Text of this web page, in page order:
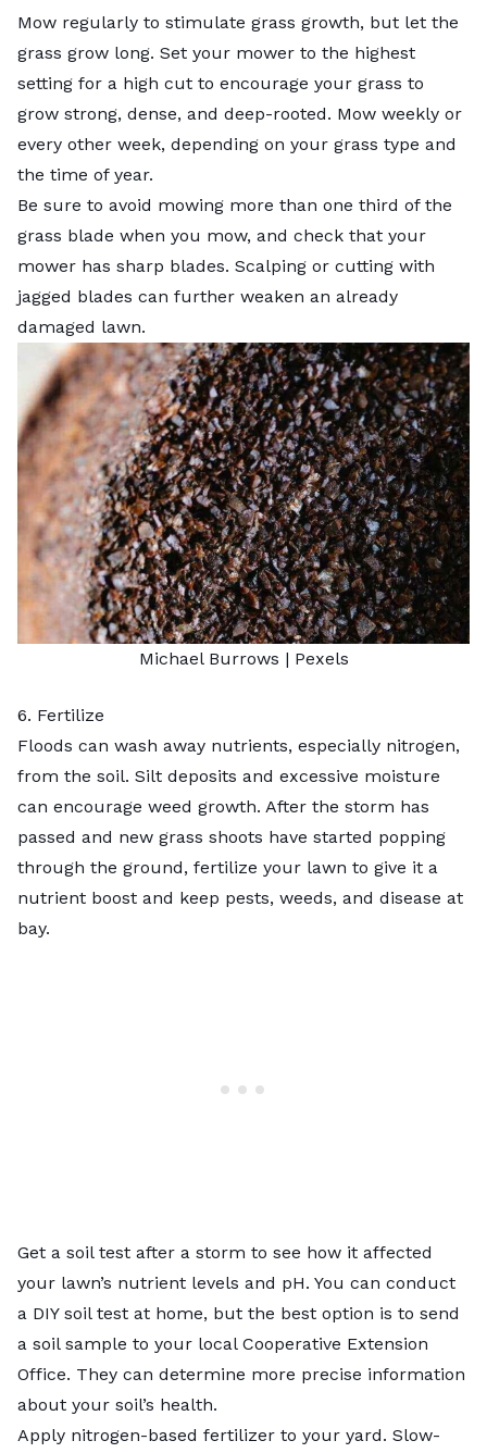
Mow regularly to stimulate grass growth, but let the
grass grow long. Set your mower to the highest
setting for a high cut to encourage your grass to
grow strong, dense, and deep-rooted. Mow weekly or
every other week, depending on your grass type and
the time of year.
Be sure to avoid mowing more than one third of the
grass blade when you mow, and check that your
mower has sharp blades. Scalping or cutting with
jagged blades can further weaken an already
damaged lawn.
Michael Burrows | Pexels
6. Fertilize
Floods can wash away nutrients, especially nitrogen,
from the soil. Silt deposits and excessive moisture
can encourage weed growth. After the storm has
passed and new grass shoots have started popping
through the ground, fertilize your lawn to give it a
nutrient boost and keep pests, weeds, and disease at
bay.
Get a soil test after a storm to see how it affected
your lawn’s nutrient levels and pH. You can conduct
a DIY soil test at home, but the best option is to send
a soil sample to your local Cooperative Extension
Office. They can determine more precise information
about your soil’s health.
Apply nitrogen-based fertilizer to your yard. Slow-